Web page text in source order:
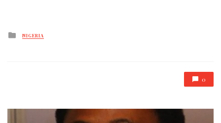
Posted
NIGERIA
0